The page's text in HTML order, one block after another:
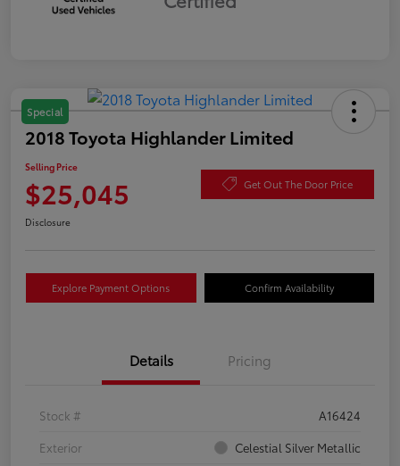
Special
2018 Toyota Highlander Limited
Selling Price
$25,045 Get Out The Door Price
Disclosure
Explore Payment Options Confirm Availability
Details Pricing
Stock #
A16424
Exterior
Celestial Silver Metallic